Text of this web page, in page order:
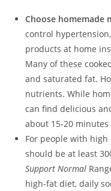
Choose homemade
control
products at home
Many of these
and saturated fat.
nutrients. While
can find delicious
about 15-20
For people with
should be at least
Support Normal
high-fat diet, daily